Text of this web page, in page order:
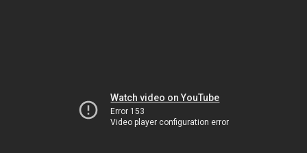
Watch video on YouTube
Error 153
Video player configuration error